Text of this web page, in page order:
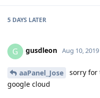
5 DAYS LATER
G gusdleon Aug 10, 2019
aaPanel_Jose
sorry for
google cloud